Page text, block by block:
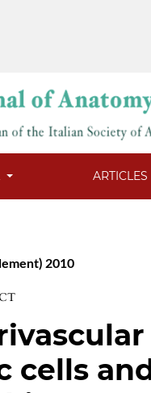
ARTICLES
2010
cells